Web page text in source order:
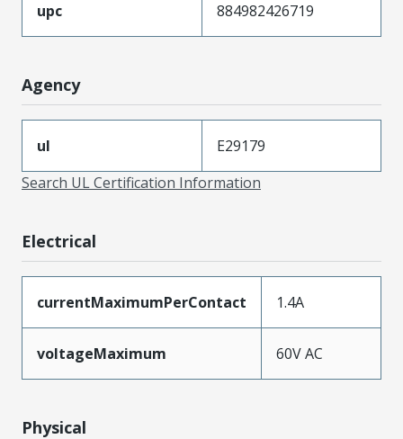
upc 884982426719
Agency
ul
E29179
Search UL Certification Information
Electrical
currentMaximumPerContact 1.4A
voltageMaximum 60V AC
Physical